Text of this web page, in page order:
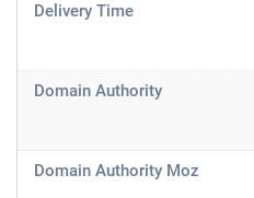
Delivery Time
Domain Authority
Domain Authority Moz